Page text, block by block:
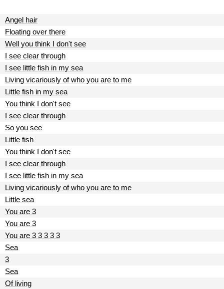
Angel hair
Floating over there
Well you think I don't see
I see clear through
I see little fish in my sea
Living vicariously of who you are to me
Little fish in my sea
You think I don't see
I see clear through
So you see
Little fish
You think I don't see
I see clear through
I see little fish in my sea
Living vicariously of who you are to me
Little sea
You are 3
You are 3
You are 3 3 3 3 3
Sea
3
Sea
Of living